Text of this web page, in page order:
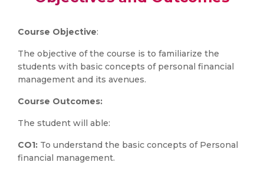
Course Objective:
The objective of the course is to familiarize the
students with basic concepts of personal financial
management and its avenues.
Course Outcomes:
The student will able:
CO1: To understand the basic concepts of Personal
financial management.